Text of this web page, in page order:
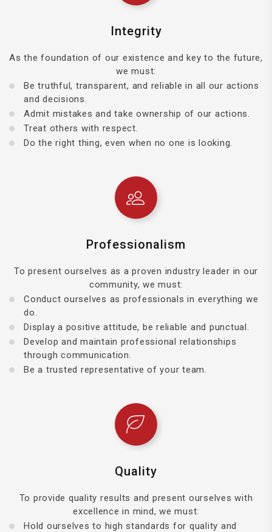
Integrity
As the foundation of our existence and key to the future,
we must:
Be truthful, transparent, and reliable in all our actions
and decisions.
Admit mistakes and take ownership of our actions.
Treat others with respect.
Do the right thing, even when no one is looking.
Professionalism
To present ourselves as a proven industry leader in our
community, we must:
Conduct ourselves as professionals in everything we
do.
Display a positive attitude, be reliable and punctual.
Develop and maintain professional relationships
through communication.
Be a trusted representative of your team.
Quality
To provide quality results and present ourselves with
excellence in mind, we must:
Hold ourselves to high standards for quality and